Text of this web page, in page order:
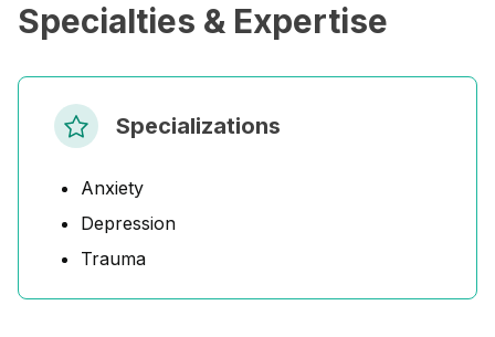
Specialties & Expertise
Specializations
Anxiety
Depression
Trauma